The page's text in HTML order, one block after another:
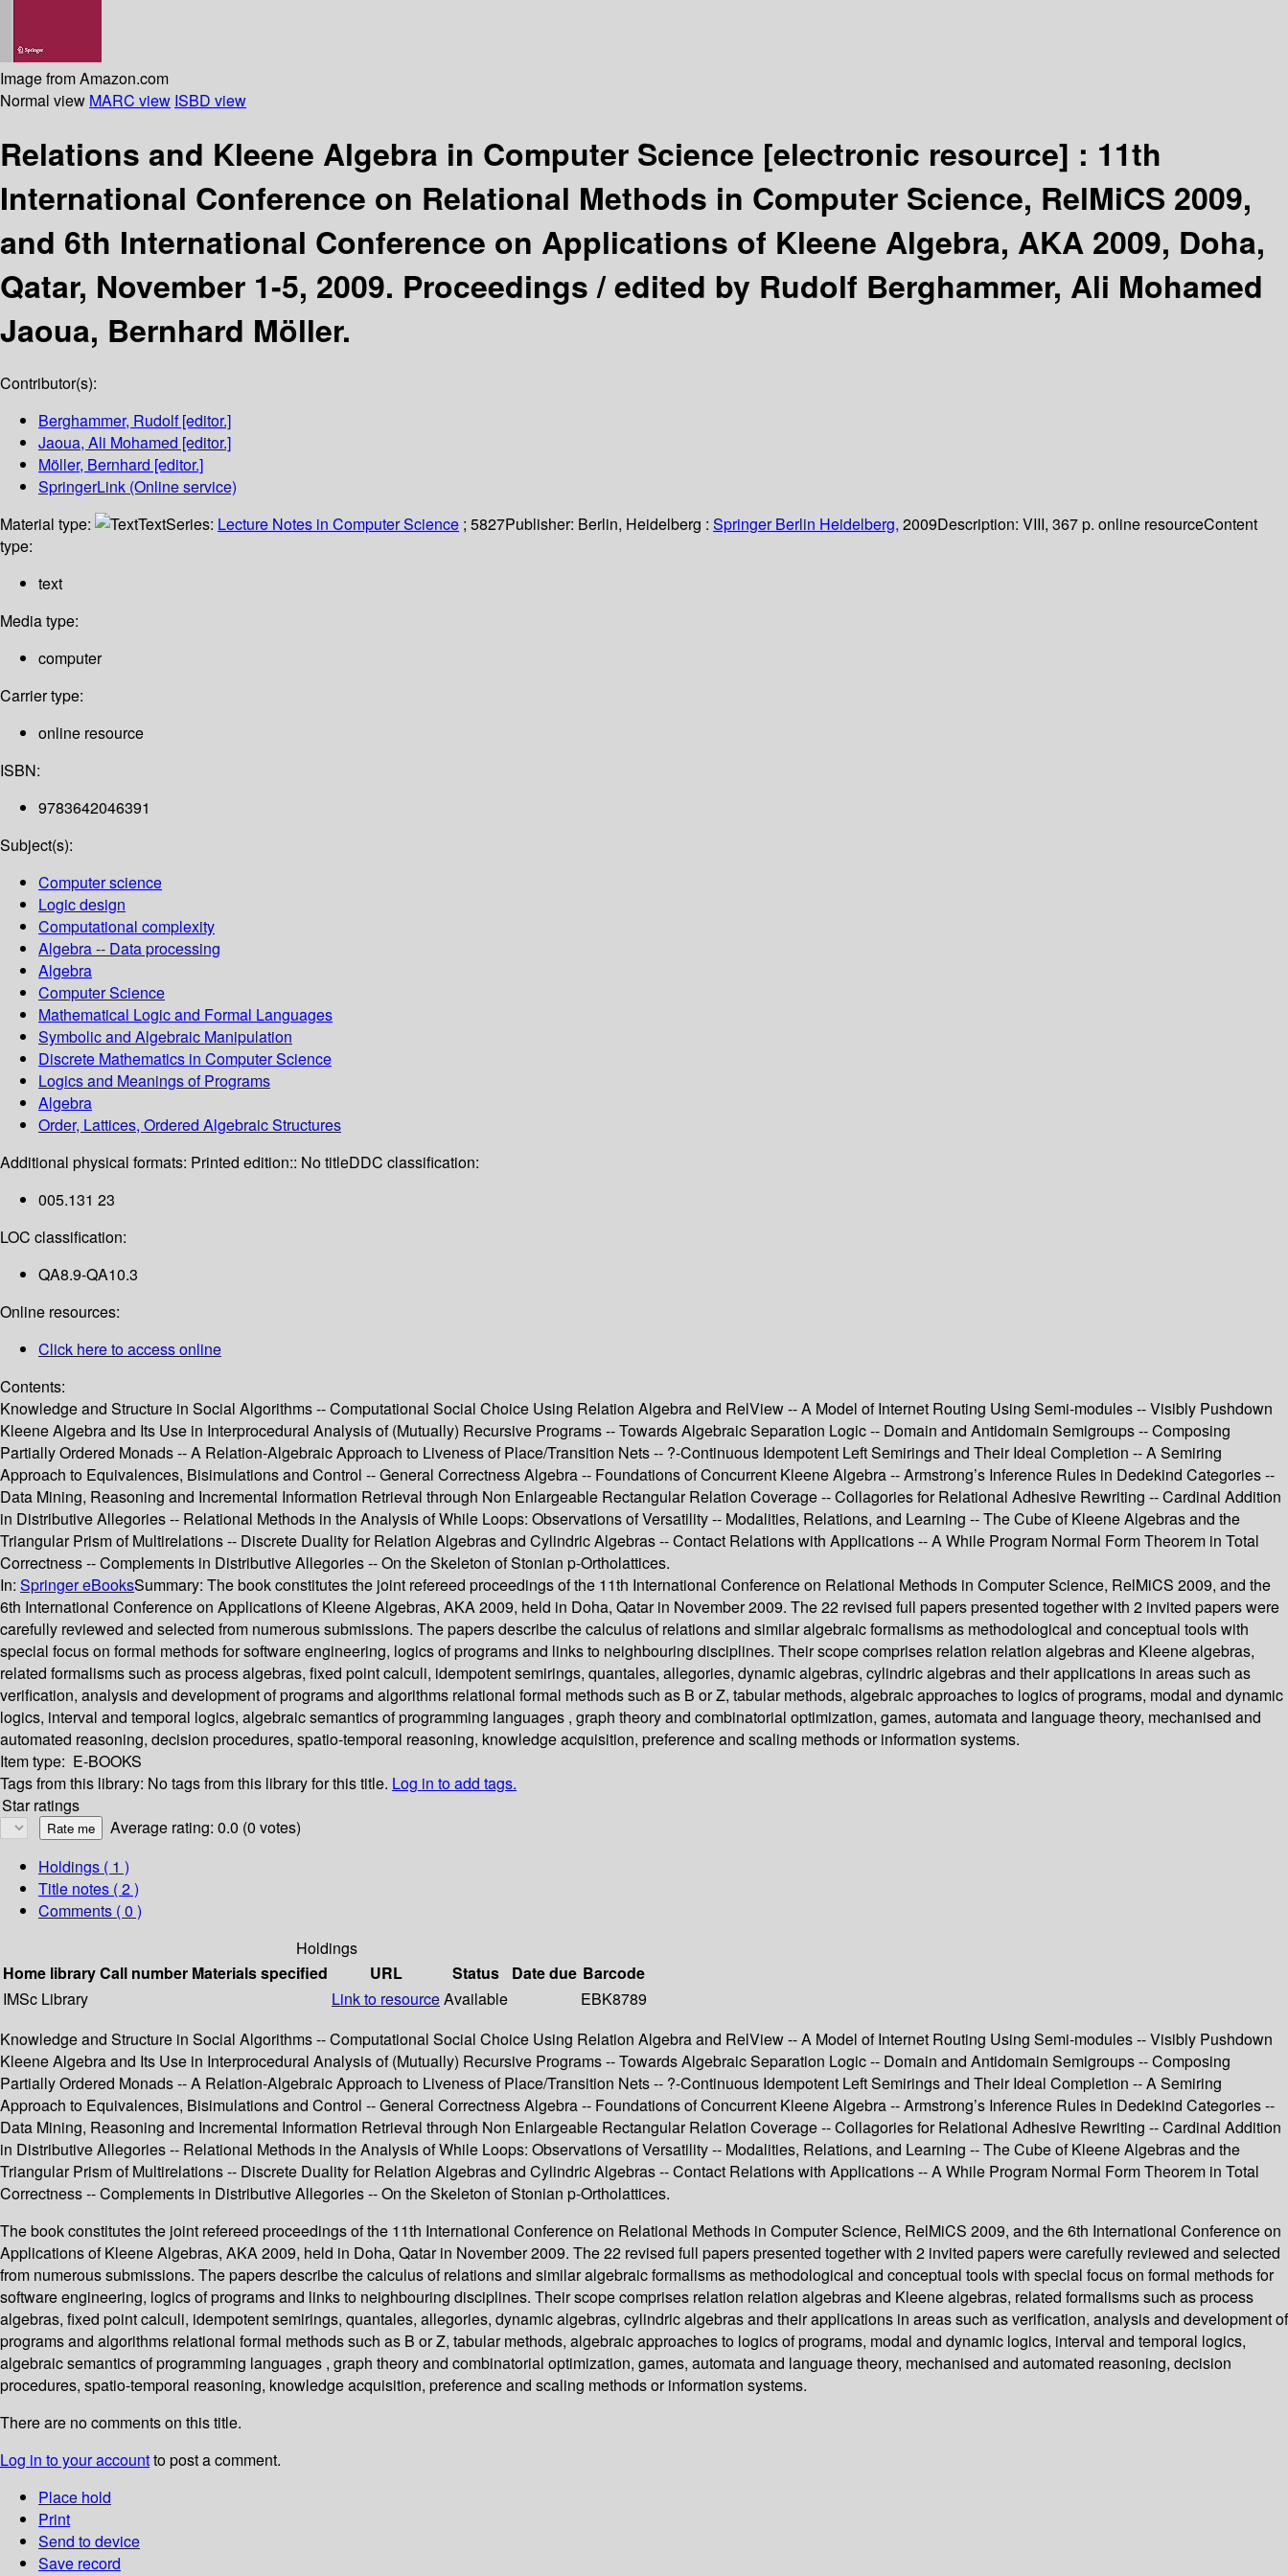
Image from Amazon.com
Normal view MARC view ISBD view
Relations and Kleene Algebra in Computer Science [electronic resource] : 11th
International Conference on Relational Methods in Computer Science, RelMiCS 2009,
and 6th International Conference on Applications of Kleene Algebra, AKA 2009, Doha,
Qatar, November 1-5, 2009. Proceedings /edited by Rudolf Berghammer, Ali Mohamed
Jaoua, Bernhard Möller.
Contributor(s):
Berghammer, Rudolf[editor.]
Jaoua, Ali Mohamed [editor.]
Möller, Bernhard [editor.]
SpringerLink (Online service)
Material type:
TextSeries: Lecture Notes in Computer Science ; 5827Publisher: Berlin, Heidelberg : Springer Berlin Heidelberg, 2009Description: VIII, 367 p. online resourceContent
type:
text
Media type:
computer
Carrier type:
online resource
ISBN:
9783642046391
Subject(s):
Computer science
Logic design
Computational complexity
Algebra -- Data processing
Algebra
Computer Science
Mathematical Logic and Formal Languages
Symbolic and Algebraic Manipulation
Discrete Mathematics in Computer Science
Logics and Meanings of Programs
Algebra
Order, Lattices, Ordered Algebraic Structures
Additional physical formats: Printed edition:: No titleDDC classification:
005.131 23
LOC classification:
QA8.9-QA10.3
Online resources:
Click here to access online
Contents:
Knowledge and Structure in Social Algorithms -- Computational Social Choice Using Relation Algebra and RelView -- A Model of Internet Routing Using Semi-modules -- Visibly Pushdown
Kleene Algebra and Its Use in Interprocedural Analysis of (Mutually) Recursive Programs -- Towards Algebraic Separation Logic -- Domain and Antidomain Semigroups -- Composing
Partially Ordered Monads -- A Relation-Algebraic Approach to Liveness of Place/Transition Nets -- ?-Continuous Idempotent Left Semirings and Their Ideal Completion -- A Semiring
Approach to Equivalences, Bisimulations and Control -- General Correctness Algebra -- Foundations of Concurrent Kleene Algebra -- Armstrong’s Inference Rules in Dedekind Categories --
Data Mining, Reasoning and Incremental Information Retrieval through Non Enlargeable Rectangular Relation Coverage -- Collagories for Relational Adhesive Rewriting -- Cardinal Addition
in Distributive Allegories -- Relational Methods in the Analysis of While Loops: Observations of Versatility -- Modalities, Relations, and Learning -- The Cube of Kleene Algebras and the
Triangular Prism of Multirelations -- Discrete Duality for Relation Algebras and Cylindric Algebras -- Contact Relations with Applications -- A While Program Normal Form Theorem in Total
Correctness -- Complements in Distributive Allegories -- On the Skeleton of Stonian p-Ortholattices.
In: Springer eBooksSummary: The book constitutes the joint refereed proceedings of the 11th International Conference on Relational Methods in Computer Science, RelMiCS 2009, and the
6th International Conference on Applications of Kleene Algebras, AKA 2009, held in Doha, Qatar in November 2009. The 22 revised full papers presented together with 2 invited papers were
carefully reviewed and selected from numerous submissions. The papers describe the calculus of relations and similar algebraic formalisms as methodological and conceptual tools with
special focus on formal methods for software engineering, logics of programs and links to neighbouring disciplines. Their scope comprises relation relation algebras and Kleene algebras,
related formalisms such as process algebras, fixed point calculi, idempotent semirings, quantales, allegories, dynamic algebras, cylindric algebras and their applications in areas such as
verification, analysis and development of programs and algorithms relational formal methods such as B or Z, tabular methods, algebraic approaches to logics of programs, modal and dynamic
logics, interval and temporal logics, algebraic semantics of programming languages , graph theory and combinatorial optimization, games, automata and language theory, mechanised and
automated reasoning, decision procedures, spatio-temporal reasoning, knowledge acquisition, preference and scaling methods or information systems.
Item type: E-BOOKS
Tags from this library: No tags from this library for this title. Log in to add tags.
Star ratings
Average rating: 0.0 (0 votes)
Holdings ( 1 )
Title notes ( 2 )
Comments ( 0 )
Holdings
Home libraryCall number Materials specified URL Status Date due Barcode
IMSc Library
Link to resourceAvailable
EBK8789
Knowledge and Structure in Social Algorithms -- Computational Social Choice Using Relation Algebra and RelView -- A Model of Internet Routing Using Semi-modules -- Visibly Pushdown
Kleene Algebra and Its Use in Interprocedural Analysis of (Mutually) Recursive Programs -- Towards Algebraic Separation Logic -- Domain and Antidomain Semigroups -- Composing
Partially Ordered Monads -- A Relation-Algebraic Approach to Liveness of Place/Transition Nets -- ?-Continuous Idempotent Left Semirings and Their Ideal Completion -- A Semiring
Approach to Equivalences, Bisimulations and Control -- General Correctness Algebra -- Foundations of Concurrent Kleene Algebra -- Armstrong’s Inference Rules in Dedekind Categories --
Data Mining, Reasoning and Incremental Information Retrieval through Non Enlargeable Rectangular Relation Coverage -- Collagories for Relational Adhesive Rewriting -- Cardinal Addition
in Distributive Allegories -- Relational Methods in the Analysis of While Loops: Observations of Versatility -- Modalities, Relations, and Learning -- The Cube of Kleene Algebras and the
Triangular Prism of Multirelations -- Discrete Duality for Relation Algebras and Cylindric Algebras -- Contact Relations with Applications -- A While Program Normal Form Theorem in Total
Correctness -- Complements in Distributive Allegories -- On the Skeleton of Stonian p-Ortholattices.
The book constitutes the joint refereed proceedings of the 11th International Conference on Relational Methods in Computer Science, RelMiCS 2009, and the 6th International Conference on
Applications of Kleene Algebras, AKA 2009, held in Doha, Qatar in November 2009. The 22 revised full papers presented together with 2 invited papers were carefully reviewed and selected
from numerous submissions. The papers describe the calculus of relations and similar algebraic formalisms as methodological and conceptual tools with special focus on formal methods for
software engineering, logics of programs and links to neighbouring disciplines. Their scope comprises relation relation algebras and Kleene algebras, related formalisms such as process
algebras, fixed point calculi, idempotent semirings, quantales, allegories, dynamic algebras, cylindric algebras and their applications in areas such as verification, analysis and development of
programs and algorithms relational formal methods such as B or Z, tabular methods, algebraic approaches to logics of programs, modal and dynamic logics, interval and temporal logics,
algebraic semantics of programming languages , graph theory and combinatorial optimization, games, automata and language theory, mechanised and automated reasoning, decision
procedures, spatio-temporal reasoning, knowledge acquisition, preference and scaling methods or information systems.
There are no comments on this title.
Log in to your accountto post a comment.
Place hold
Print
Send to device
Save record